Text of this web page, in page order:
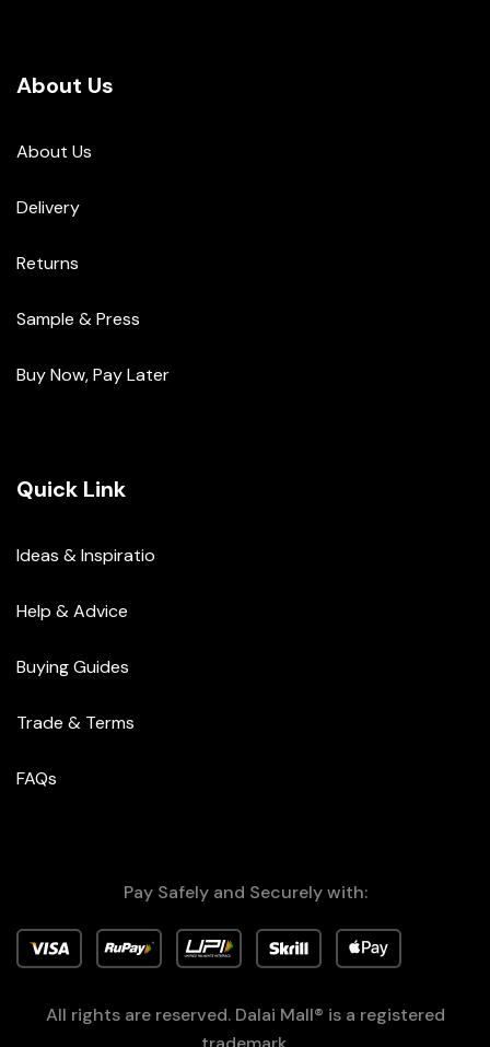
About Us
About Us
Delivery
Returns
Sample & Press
Buy Now, Pay Later
Quick Link
Ideas & Inspiratio
Help & Advice
Buying Guides
Trade & Terms
FAQs
Pay Safely and Securely with:
All rights are reserved. Dalai Mall® is a registered